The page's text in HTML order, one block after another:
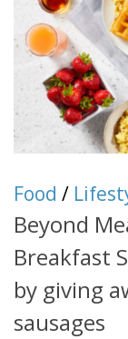
Food /
Beyond
Breakfast
by giving
sausages